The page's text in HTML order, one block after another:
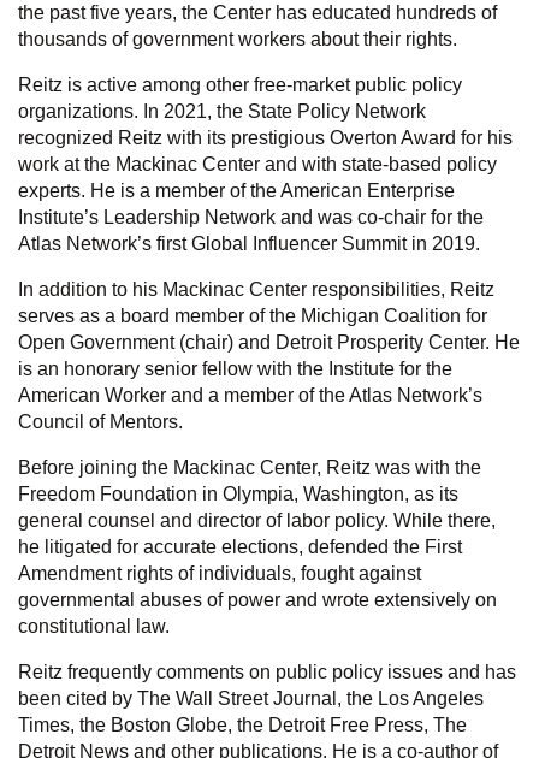
the past five years, the Center has educated hundreds of
thousands of government workers about their rights.
Reitz is active among other free-market public policy
organizations. In 2021, the State Policy Network
recognized Reitz with its prestigious Overton Award for his
work at the Mackinac Center and with state-based policy
experts. He is a member of the American Enterprise
Institute’s Leadership Network and was co-chair for the
Atlas Network’s first Global Influencer Summit in 2019.
In addition to his Mackinac Center responsibilities, Reitz
serves as a board member of the Michigan Coalition for
Open Government (chair) and Detroit Prosperity Center. He
is an honorary senior fellow with the Institute for the
American Worker and a member of the Atlas Network’s
Council of Mentors.
Before joining the Mackinac Center, Reitz was with the
Freedom Foundation in Olympia, Washington, as its
general counsel and director of labor policy. While there,
he litigated for accurate elections, defended the First
Amendment rights of individuals, fought against
governmental abuses of power and wrote extensively on
constitutional law.
Reitz frequently comments on public policy issues and has
been cited by The Wall Street Journal, the Los Angeles
Times, the Boston Globe, the Detroit Free Press, The
Detroit News and other publications. He is a co-author of